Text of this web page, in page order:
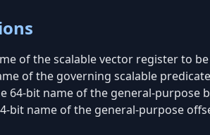
of the scalable vector register to
of the governing scalable
64-bit name of the general-purpose
bit name of the general-purpose